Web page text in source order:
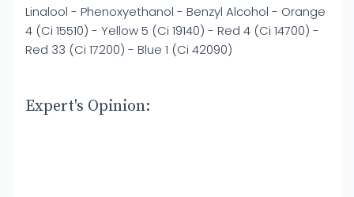
Linalool - Phenoxyethanol - Benzyl Alcohol - Orange
4 (Ci 15510) - Yellow 5 (Ci 19140) - Red 4 (Ci 14700) -
Red 33 (Ci 17200) - Blue 1 (Ci 42090)
Expert's Opinion: